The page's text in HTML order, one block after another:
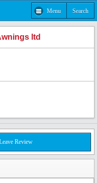
Menu Search
ltd
Review